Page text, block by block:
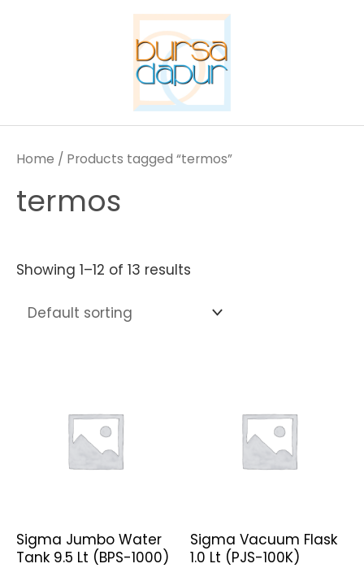
Home / Products tagged “termos”
termos
Showing 1–12 of 13 results
Sigma Jumbo Water
Tank 9.5 Lt (BPS-1000)
Sigma Vacuum Flask
1.0 Lt (PJS-100K)